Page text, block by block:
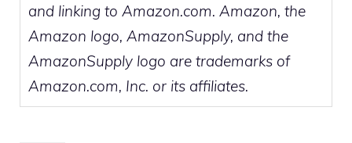
and linking to Amazon.com. Amazon, the
Amazon logo, AmazonSupply, and the
AmazonSupply logo are trademarks of
Amazon.com, Inc. or its affiliates.